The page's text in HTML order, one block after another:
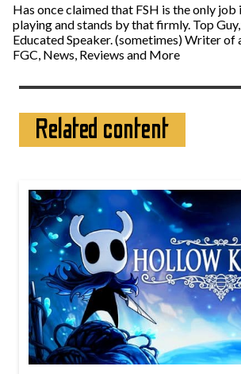
Has once claimed that FSH is the only
playing and stands by that firmly. Top
Educated Speaker. (sometimes) Writer of
FGC, News, Reviews and More
Related content